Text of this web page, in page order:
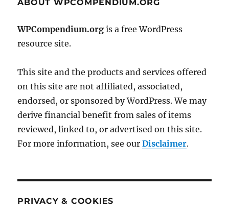
ABOUT WPCOMPENDIUM.ORG
WPCompendium.org is a free WordPress
resource site.
This site and the products and services offered
on this site are not affiliated, associated,
endorsed, or sponsored by WordPress. We may
derive financial benefit from sales of items
reviewed, linked to, or advertised on this site.
For more information, see ourDisclaimer.
PRIVACY & COOKIES